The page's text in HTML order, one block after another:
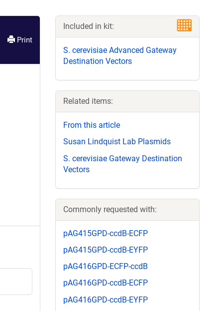
Print
Included in kit:
S. cerevisiae Advanced Gateway
Destination Vectors
Related items:
From this article
Susan Lindquist Lab Plasmids
S. cerevisiae Gateway Destination
Vectors
Commonly requested with:
pAG415GPD-ccdB-ECFP
pAG415GPD-ccdB-EYFP
pAG416GPD-ECFP-ccdB
pAG416GPD-ccdB-ECFP
pAG416GPD-ccdB-EYFP